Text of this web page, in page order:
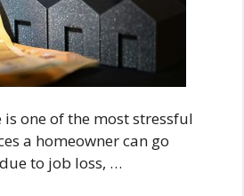
one of the most stressful
a homeowner can go
to job loss, …